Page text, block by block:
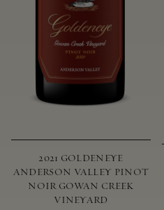
2021 GOLDENEYE
ANDERSON VALLEY PINOT
NOIR GOWAN CREEK
VINEYARD